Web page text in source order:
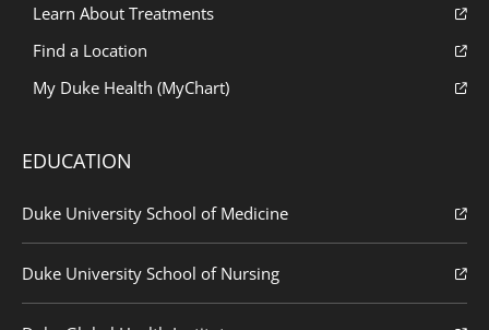
Learn About Treatments
Find a Location
My Duke Health (MyChart)
EDUCATION
Duke University School of Medicine
Duke University School of Nursing